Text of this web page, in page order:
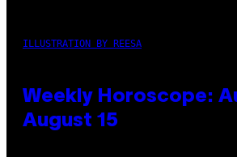
ILLUSTRATION BY REESA
Weekly Horoscope:
August 15